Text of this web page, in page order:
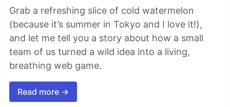
Grab a refreshing slice of cold watermelon
(because it’s summer in Tokyo and I love it!),
and let me tell you a story about how a small
team of us turned a wild idea into a living,
breathing web game.
Read more →